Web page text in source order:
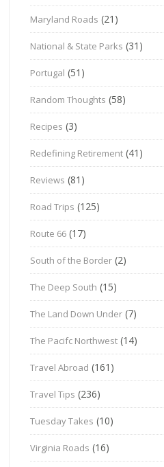
Maryland Roads (21)
National & State Parks (31)
Portugal (51)
Random Thoughts (58)
Recipes (3)
Redefining Retirement (41)
Reviews (81)
Road Trips (125)
Route 66 (17)
South of the Border (2)
The Deep South (15)
The Land Down Under (7)
The Pacifc Northwest (14)
Travel Abroad (161)
Travel Tips (236)
Tuesday Takes (10)
Virginia Roads (16)